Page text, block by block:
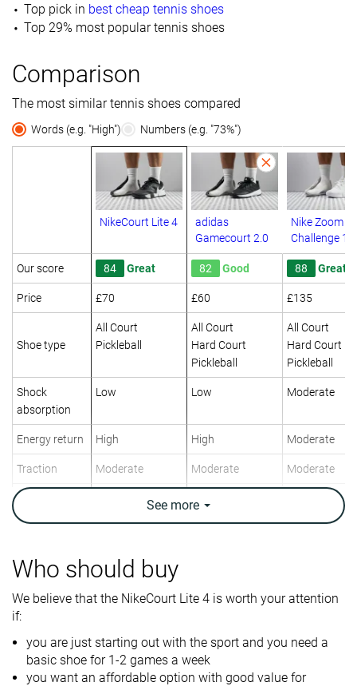
Top pick in best cheap tennis shoes
Top 29% most popular tennis shoes
Comparison
The most similar tennis shoes compared
Words (e.g. "High") Numbers (e.g. "73%")
NikeCourt Lite 4
adidas
Gamecourt 2.0
Nike Zoom
Challenge 1
Our score 84 Great 82 Good 88 Great
Price £70 £60 £135
Shoe type
All Court
Pickleball
All Court
Hard Court
Pickleball
All Court
Hard Court
Pickleball
Shock
absorption
Low Low Moderate
Energy return High High Moderate
Traction Moderate Moderate Moderate
Construction
Breathability Moderate Breathable Moderate
Weight lab 12.8 oz / 363g
Drop lab
Width / fit Wide Medium Wide
Toebox width Medium Wide Medium
See more
Who should buy
We believe that the NikeCourt Lite 4 is worth your attention
if:
you are just starting out with the sport and you need a
basic shoe for 1-2 games a week
you want an affordable option with good value for